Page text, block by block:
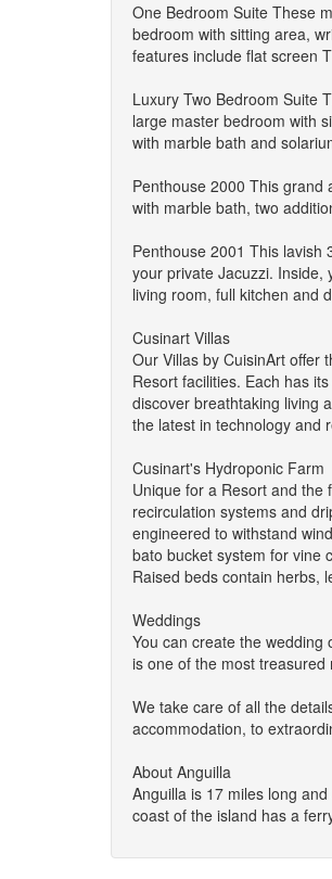
One Bedroom Suite These
bedroom with sitting area,
features include flat screen
Luxury Two Bedroom Suite
large master bedroom with
with marble bath and
Penthouse 2000 This grand
with marble bath, two
Penthouse 2001 This lavish
your private Jacuzzi. Inside,
living room, full kitchen and
Cusinart Villas
Our Villas by CuisinArt offer
Resort facilities. Each has
discover breathtaking living
the latest in technology and
Cusinart's Hydroponic Farm
Unique for a Resort and the
recirculation systems and
engineered to withstand
bato bucket system for vine
Raised beds contain herbs,
Weddings
You can create the wedding
is one of the most
We take care of all the
accommodation, to
About Anguilla
Anguilla is 17 miles long
coast of the island has a